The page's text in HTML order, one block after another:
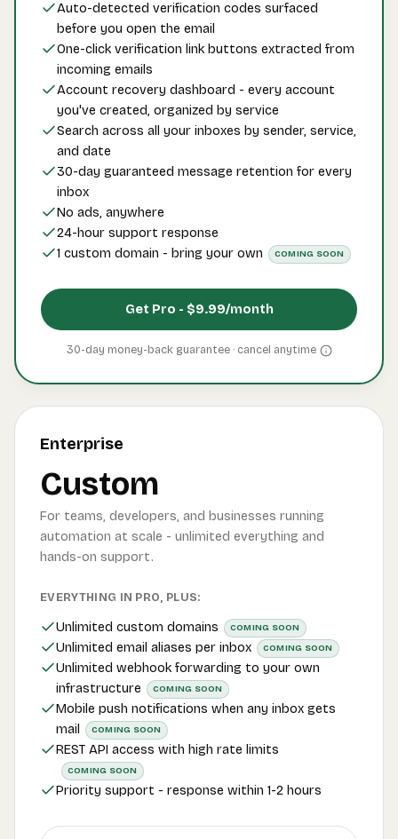
Auto-detected verification codes surfaced
before you open the email
One-click verification link buttons extracted from
incoming emails
Account recovery dashboard - every account
you've created, organized by service
Search across all your inboxes by sender, service,
and date
30-day guaranteed message retention for every
inbox
No ads, anywhere
24-hour support response
1 custom domain - bring your own
COMING SOON
Get Pro - $9.99/month
30-day money-back guarantee · cancel anytime
Enterprise
Custom
For teams, developers, and businesses running
automation at scale - unlimited everything and
hands-on support.
EVERYTHING IN PRO, PLUS:
Unlimited custom domains COMING SOON
Unlimited email aliases per inbox COMING SOON
Unlimited webhook forwarding to your own
infrastructure
COMING SOON
Mobile push notifications when any inbox gets
mail
COMING SOON
REST API access with high rate limits
COMING SOON
Priority support - response within 1-2 hours